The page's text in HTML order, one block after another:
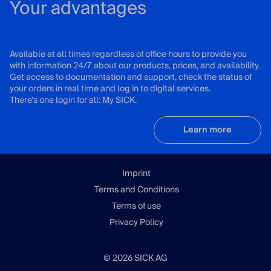
Your advantages
Available at all times regardless of office hours to provide you
with information 24/7 about our products, prices, and availability.
Get access to documentation and support, check the status of
your orders in real time and log in to digital services.
There's one login for all: My SICK.
Learn more
Imprint
Terms and Conditions
Terms of use
Privacy Policy
© 2026 SICK AG